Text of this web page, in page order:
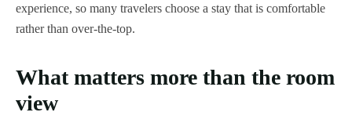
experience, so many travelers choose a stay that is comfortable
rather than over-the-top.
What matters more than the room
view